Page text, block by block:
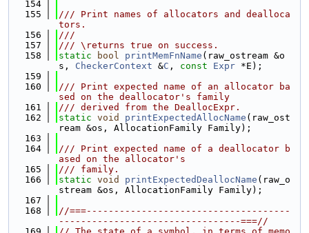
  154
  155
/// Print names of allocators and dealloca
tors.
  156
///
  157
/// \returns true on success.
  158
static bool printMemFnName (raw_ostream &o
s, CheckerContext &C , const Expr *E);
  159
  160
/// Print expected name of an allocator ba
sed on the deallocator's family
  161
/// derived from the DeallocExpr.
  162
static void printExpectedAllocName (raw_ost
ream &os, AllocationFamily Family);
  163
  164
/// Print expected name of a deallocator b
ased on the allocator's
  165
/// family.
  166
static void printExpectedDeallocName (raw_o
stream &os, AllocationFamily Family);
  167
  168
//===-------------------------------------
---------------------------------===//